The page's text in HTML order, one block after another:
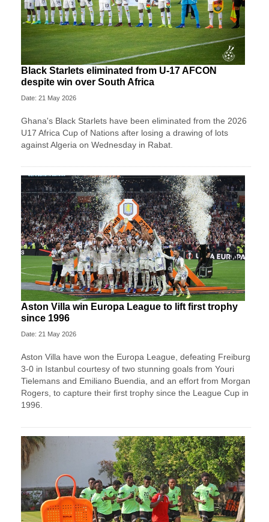
Black Starlets eliminated from U-17 AFCON
despite win over South Africa
Date: 21 May 2026
Ghana's Black Starlets have been eliminated from the 2026
U17 Africa Cup of Nations after losing a drawing of lots
against Algeria on Wednesday in Rabat.
Aston Villa win Europa League to lift first trophy
since 1996
Date: 21 May 2026
Aston Villa have won the Europa League, defeating Freiburg
3-0 in Istanbul courtesy of two stunning goals from Youri
Tielemans and Emiliano Buendia, and an effort from Morgan
Rogers, to capture their first trophy since the League Cup in
1996.